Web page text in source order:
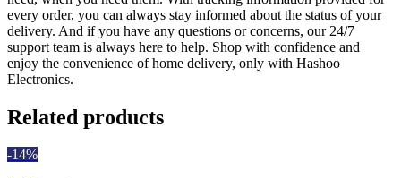
every order, you can always stay informed about the status of your
delivery. And if you have any questions or concerns, our 24/7
support team is always here to help. Shop with confidence and
enjoy the convenience of home delivery, only with Hashoo
Electronics.
Related products
-14%